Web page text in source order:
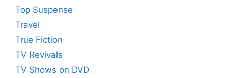
Top Suspense
Travel
True Fiction
TV Revivals
TV Shows on DVD